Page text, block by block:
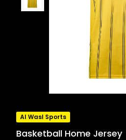
Al Wasl Sports
Basketball Home Jersey